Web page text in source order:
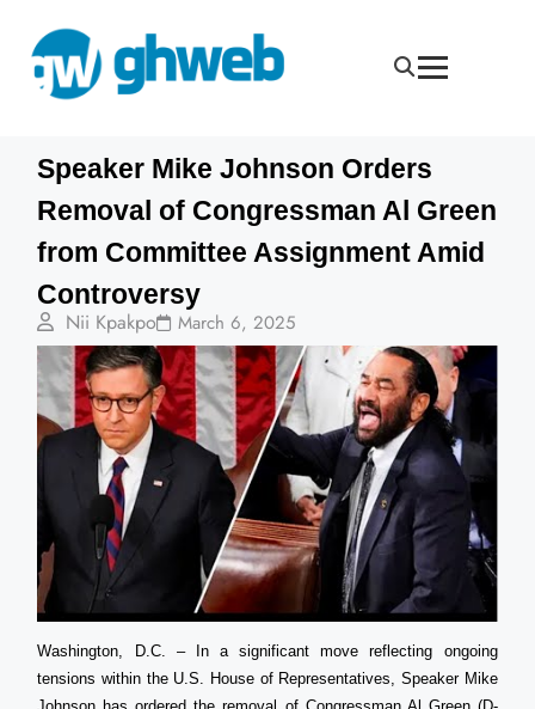
Speaker Mike Johnson Orders
Removal of Congressman Al Green
from Committee Assignment Amid
Controversy
Nii Kpakpo March 6, 2025
Washington, D.C. – In a significant move reflecting ongoing
tensions within the U.S. House of Representatives, Speaker Mike